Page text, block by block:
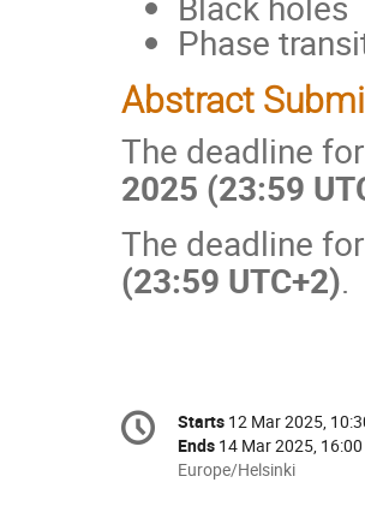
Phase
Abstract
The deadline
2025 (23:59
The deadline
(23:59 UTC+2).
Conference
information
Date/Time
Starts 12 Mar 2025,
Ends 14 Mar 2025, 16:00
All
Europe/Helsinki